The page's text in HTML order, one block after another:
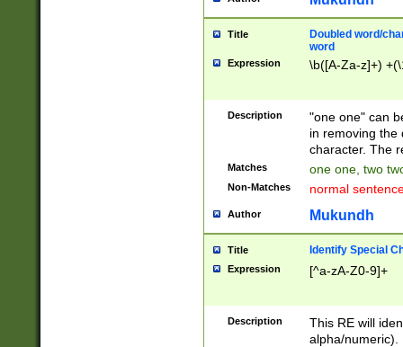
Title
Doubled word/
word
Expression \b([A-Za-z]+)
Description
"one one" can
in removing the
character. The
Matches one one, two
Non-Matches normal
Author Mukundh
Title Identify Special
Expression [^a-zA-Z0-9]+
Description
This RE will
alpha/numeric).